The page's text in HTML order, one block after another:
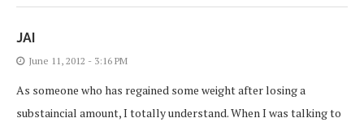
JAI
June 11, 2012 - 3:16 PM
As someone who has regained some weight after losing a
substaincial amount, I totally understand. When I was talking to